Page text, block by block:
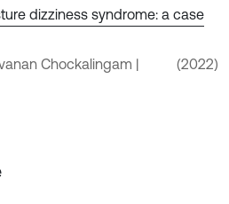
dizziness syndrome: a case
Chockalingam |
(2022)